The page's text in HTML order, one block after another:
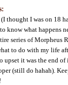
thought I was on 18
know what happens
series of Morpheus
to do with my life
upset it was the end of
(still do hahah).